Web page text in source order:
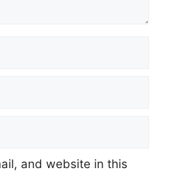
and website in this